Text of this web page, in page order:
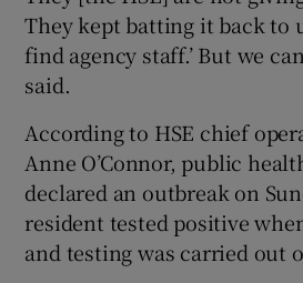
They kept batting it back to
find agency staff.’ But we
said.
According to HSE chief
Anne O’Connor, public
declared an outbreak on
resident tested positive
and testing was carried out